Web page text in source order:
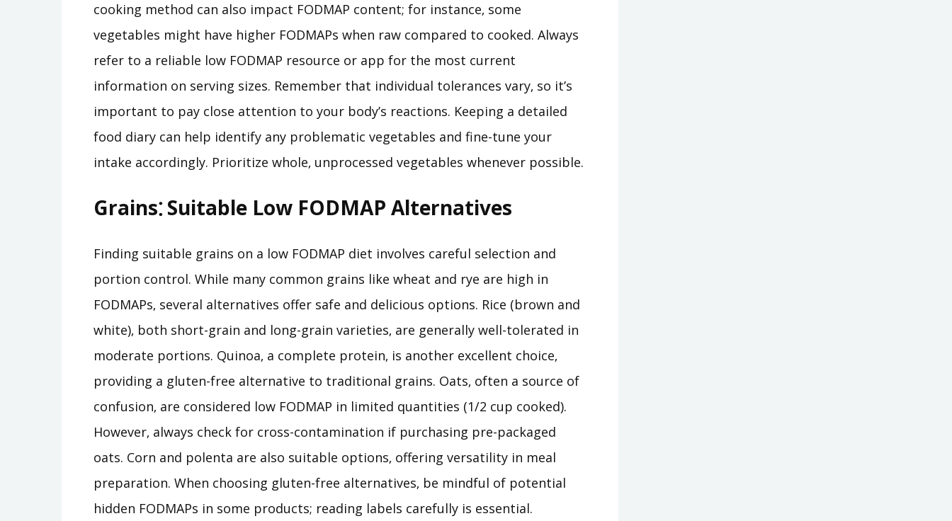
cooking method can also impact FODMAP content; for instance‚ some
vegetables might have higher FODMAPs when raw compared to cooked. Always
refer to a reliable low FODMAP resource or app for the most current
information on serving sizes. Remember that individual tolerances vary‚ so it’s
important to pay close attention to your body’s reactions. Keeping a detailed
food diary can help identify any problematic vegetables and fine-tune your
intake accordingly. Prioritize whole‚ unprocessed vegetables whenever possible.
Grains⁚ Suitable Low FODMAP Alternatives
Finding suitable grains on a low FODMAP diet involves careful selection and
portion control. While many common grains like wheat and rye are high in
FODMAPs‚ several alternatives offer safe and delicious options. Rice (brown and
white)‚ both short-grain and long-grain varieties‚ are generally well-tolerated in
moderate portions. Quinoa‚ a complete protein‚ is another excellent choice‚
providing a gluten-free alternative to traditional grains. Oats‚ often a source of
confusion‚ are considered low FODMAP in limited quantities (1/2 cup cooked).
However‚ always check for cross-contamination if purchasing pre-packaged
oats. Corn and polenta are also suitable options‚ offering versatility in meal
preparation. When choosing gluten-free alternatives‚ be mindful of potential
hidden FODMAPs in some products; reading labels carefully is essential.